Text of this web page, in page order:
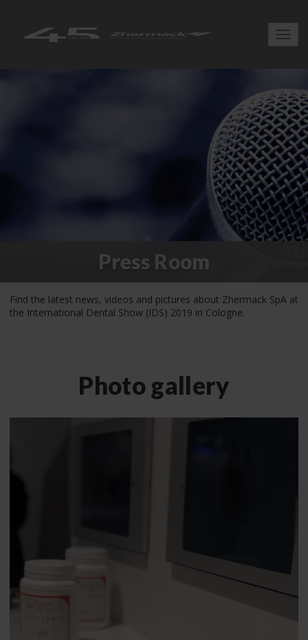
Press Room
Find the latest news, videos and pictures about Zhermack SpA at
the International Dental Show (IDS) 2019 in Cologne.
Photo gallery